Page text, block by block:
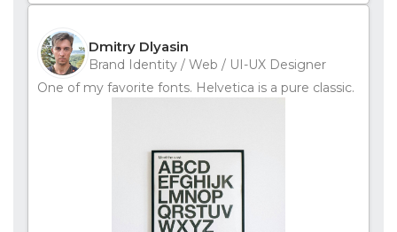
Dmitry Dlyasin
Brand Identity / Web / UI-UX Designer
One of my favorite fonts. Helvetica is a pure classic.